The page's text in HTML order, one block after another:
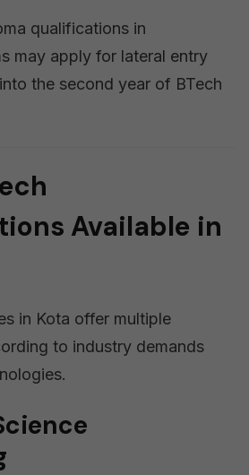
qualifications in
may apply for lateral entry
the second year of BTech
Available in
in Kota offer multiple
to industry demands